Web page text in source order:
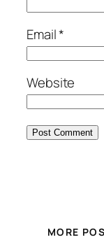
Email*
Website
MORE